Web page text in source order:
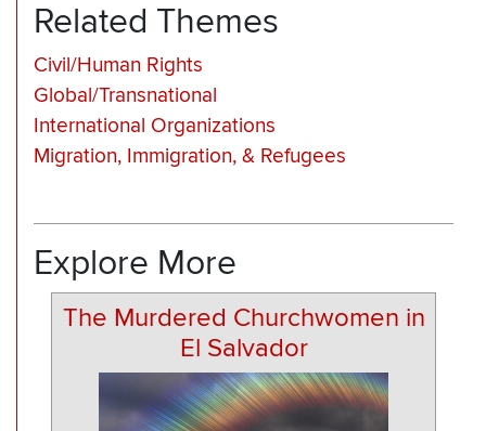
Related Themes
Civil/Human Rights
Global/Transnational
International Organizations
Migration, Immigration, & Refugees
Explore More
The Murdered Churchwomen in
El Salvador